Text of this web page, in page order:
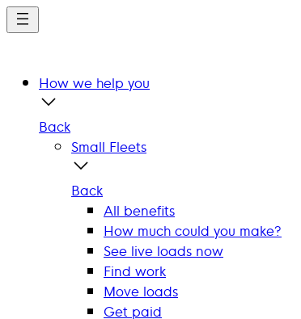
Skip
to
contentHow we help you
Back
Small Fleets
Back
All benefits
How much could you make?
See live loads now
Find work
Move loads
Get paid